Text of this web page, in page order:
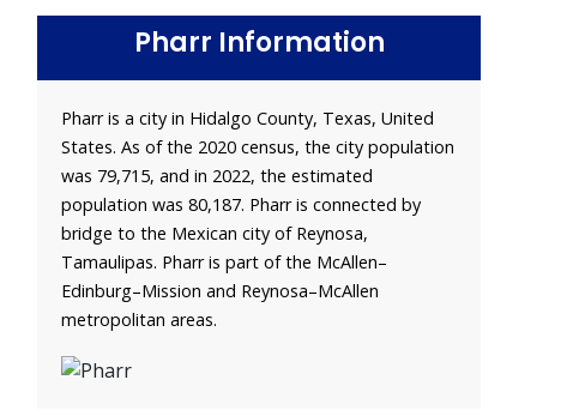
Pharr Information
Pharr is a city in Hidalgo County, Texas, United
States. As of the 2020 census, the city population
was 79,715, and in 2022, the estimated
population was 80,187. Pharr is connected by
bridge to the Mexican city of Reynosa,
Tamaulipas. Pharr is part of the McAllen–
Edinburg–Mission and Reynosa–McAllen
metropolitan areas.